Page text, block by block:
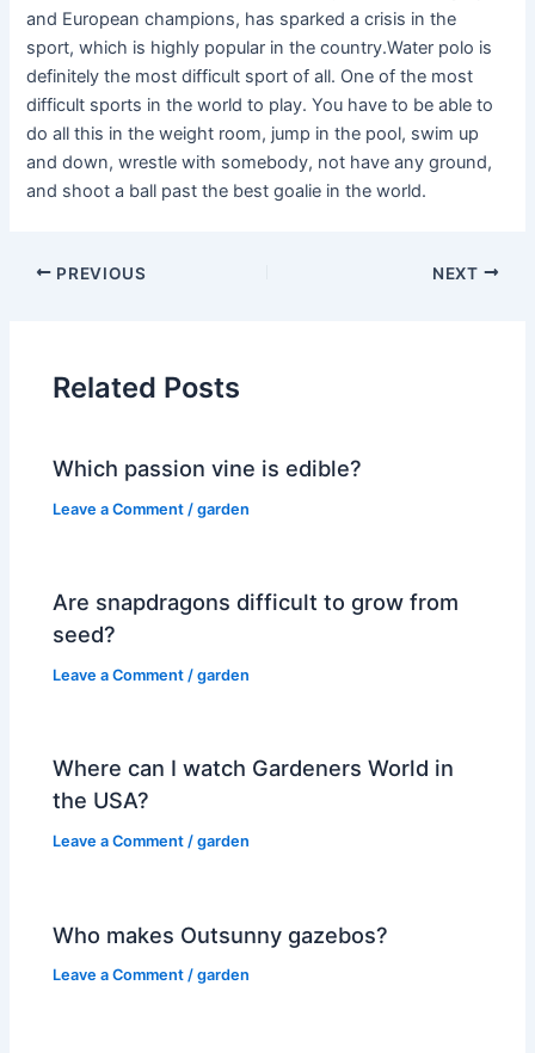
and European champions, has sparked a crisis in the
sport, which is highly popular in the country.Water polo is
definitely the most difficult sport of all. One of the most
difficult sports in the world to play. You have to be able to
do all this in the weight room, jump in the pool, swim up
and down, wrestle with somebody, not have any ground,
and shoot a ball past the best goalie in the world.
PREVIOUS NEXT
Related Posts
Which passion vine is edible?
Leave a Comment /garden
Are snapdragons difficult to grow from
seed?
Leave a Comment /garden
Where can I watch Gardeners World in
the USA?
Leave a Comment /garden
Who makes Outsunny gazebos?
Leave a Comment /garden